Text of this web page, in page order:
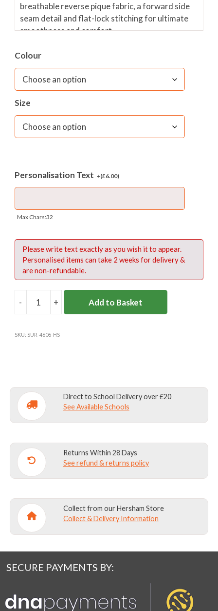
breathable reverse pique fabric, a forward side
seam detail and flat-lock stitching for ultimate
smoothness and comfort.
sleeves, with available contrast colour graphic
prints available on the shoulders.
Optional INITIALS in white embroidery on
TOP OF RIGHT SLEEVE at £6
PLEASE TYPE INITIALS IN THE BOX
Colour
Size
Personalisation Text +(£6.00)
Max Chars:32
Please write text exactly as you wish it to appear.
Personalised items can take 2 weeks for delivery &
are non-refundable.
-
HALLIFORD
+ Add to Basket
SKU: SUR-4606-HS
Direct to School Delivery over £20
See Available Schools
Returns Within 28 Days
See refund & returns policy
Collect from our Hersham Store
Collect & Delivery Information
SECURE PAYMENTS BY: